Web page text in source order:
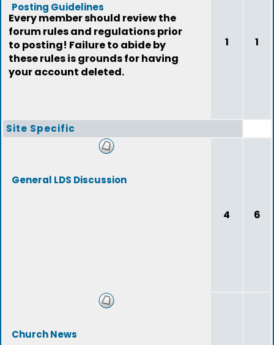
Posting Guidelines
Every member should review the
forum rules and regulations prior
to posting! Failure to abide by
these rules is grounds for having
your account deleted.
1 1
Site Specific
General LDS Discussion
4 6
Church News